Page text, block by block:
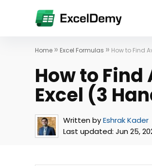
Home » Excel Formulas » How to Find
How to
Excel (3
Written byEshrak Kader
Last updated: Jun 25,